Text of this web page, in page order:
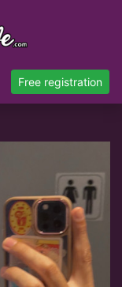
Free registration